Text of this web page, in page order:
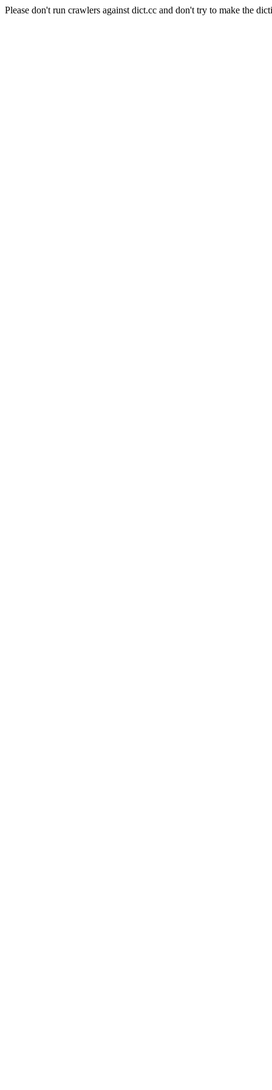
Please don't run crawlers against dict.cc and don't try to make the